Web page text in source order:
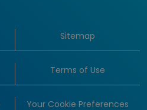
Sitemap
Terms of Use
Your Cookie Preferences